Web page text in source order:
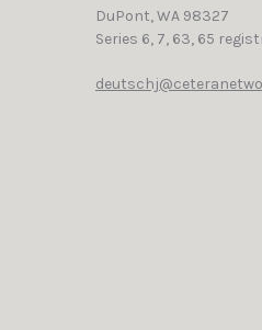
DuPont,WA 98327
Series 6, 7, 63, 65